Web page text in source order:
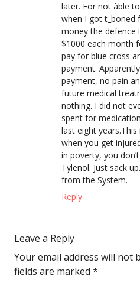
later. For not àble
when I got t_boned
money the defence
$1000 each month
pay for blue cross
payment.
payment, no pain
future medical
nothing. I did not
spent for
last eight
when you get
in poverty, you
Tylenol. Just sack
from the System.
Reply
Leave a Reply
Your email address will not
fields are marked *